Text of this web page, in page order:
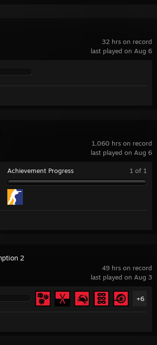
32 hrs on record
last played on Aug 6
1,060 hrs on record
last played on Aug 6
Achievement Progress 1 of 1
49 hrs on record
last played on Aug 3
2
+6